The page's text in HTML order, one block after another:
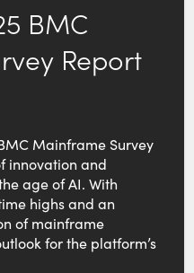
BMC
Report
Mainframe Survey
innovation and
age of AI. With
highs and an
of mainframe
for the platform’s